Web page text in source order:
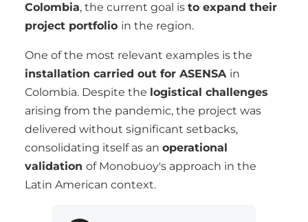
Colombia, the current goal is to expand their
project portfolio in the region.
One of the most relevant examples is the
installation carried out for ASENSA in
Colombia. Despite the logistical challenges
arising from the pandemic, the project was
delivered without significant setbacks,
consolidating itself as an operational
validation of Monobuoy's approach in the
Latin American context.